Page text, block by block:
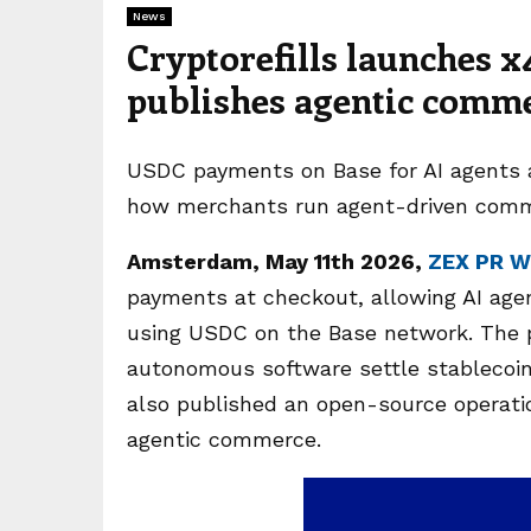
News
Cryptorefills launches
publishes agentic
USDC payments on Base for AI
how merchants run agent-driven
Amsterdam, May 11th 2026, ZEX PR
payments at checkout, allowing AI
using USDC on the Base network.
autonomous software settle
also published an open-source
agentic commerce.